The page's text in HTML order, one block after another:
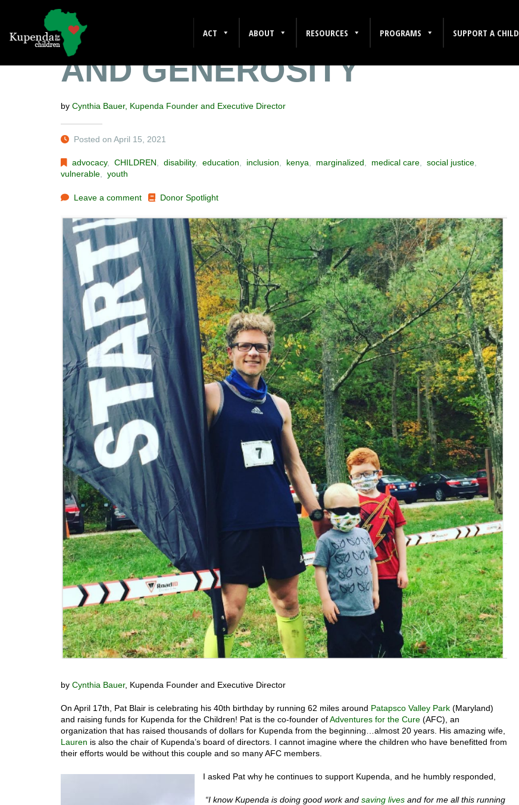
ACT ABOUT RESOURCES PROGRAMS SUPPORT A CHILD
EXTREME ATHLETICISM
AND GENEROSITY
by Cynthia Bauer, Kupenda Founder and Executive Director
Posted on April 15, 2021
advocacy,CHILDREN ,disability,education inclusion kenya marginalized medical care ,social justice
vulnerable
youth
Leave a comment Donor Spotlight
by Cynthia Bauer, Kupenda Founder and Executive Director
On April 17th, Pat Blair is celebrating his 40th birthday by running 62 miles around Patapsco Valley Park (Maryland)
and raising funds for Kupenda for the Children! Pat is the co-founder ofAdventures for the Cure (AFC), an
organization that has raised thousands of dollars for Kupenda from the beginning…almost 20 years. His amazing wife,
Lauren is also the chair of Kupenda’s board of directors. I cannot imagine where the children who have benefitted from
their efforts would be without this couple and so many AFC members.
I asked Pat why he continues to support Kupenda, and he humbly responded,
“I know Kupenda is doing good work and saving livesand for me all this running